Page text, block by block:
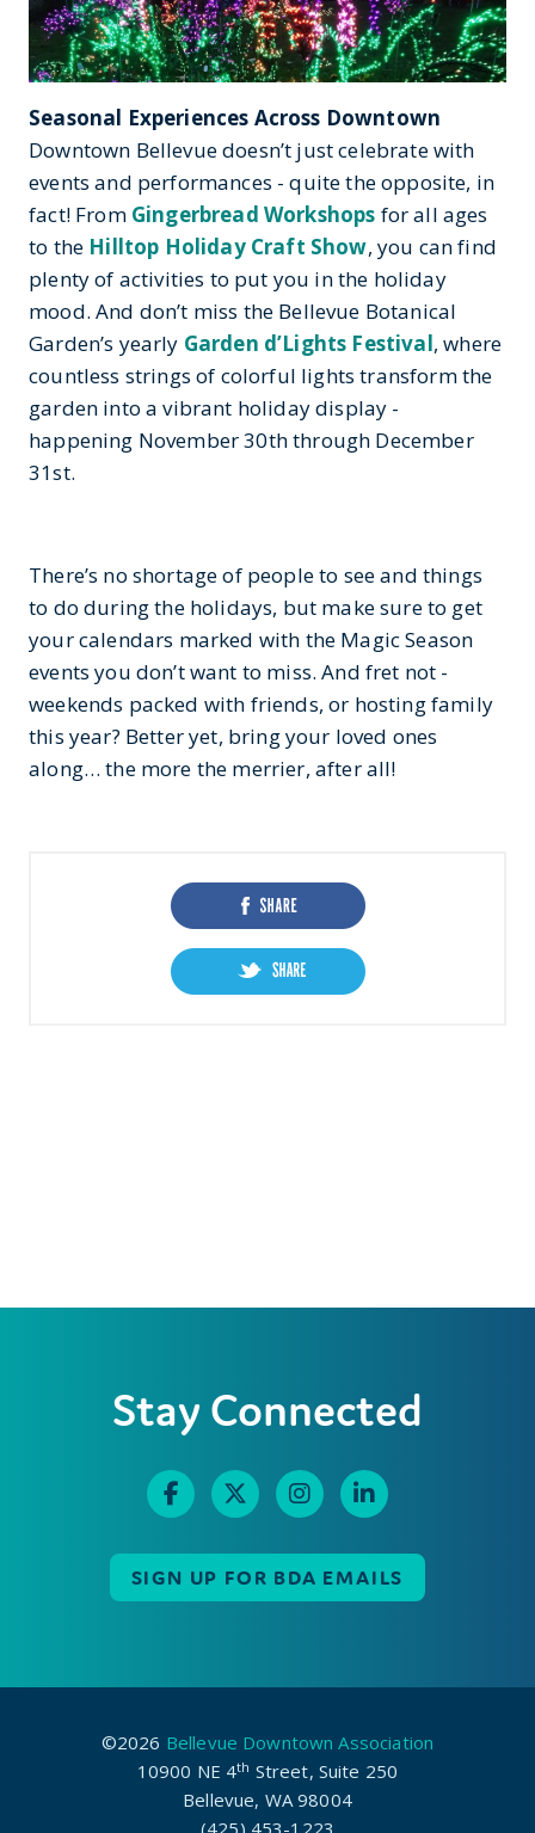
Seasonal Experiences Across Downtown
Downtown Bellevue doesn’t just celebrate with
events and performances - quite the opposite, in
fact! From Gingerbread Workshops for all ages
to the Hilltop Holiday Craft Show, you can find
plenty of activities to put you in the holiday
mood. And don’t miss the Bellevue Botanical
Garden’s yearly Garden d’Lights Festival, where
countless strings of colorful lights transform the
garden into a vibrant holiday display -
happening November 30th through December
31st.
There’s no shortage of people to see and things
to do during the holidays, but make sure to get
your calendars marked with the Magic Season
events you don’t want to miss. And fret not -
weekends packed with friends, or hosting family
this year? Better yet, bring your loved ones
along… the more the merrier, after all!
Stay Connected
SIGN UP FOR BDA EMAILS
©2026 Bellevue Downtown Association
10900 NE 4th Street, Suite 250
Bellevue, WA 98004